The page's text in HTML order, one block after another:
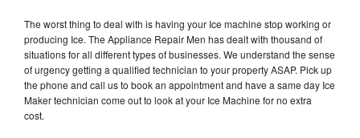
The worst thing to deal with is having your Ice machine stop working or
producing Ice. The Appliance Repair Men has dealt with thousand of
situations for all different types of businesses. We understand the sense
of urgency getting a qualified technician to your property ASAP. Pick up
the phone and call us to book an appointment and have a same day Ice
Maker technician come out to look at your Ice Machine for no extra
cost.